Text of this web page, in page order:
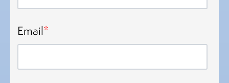
Email*